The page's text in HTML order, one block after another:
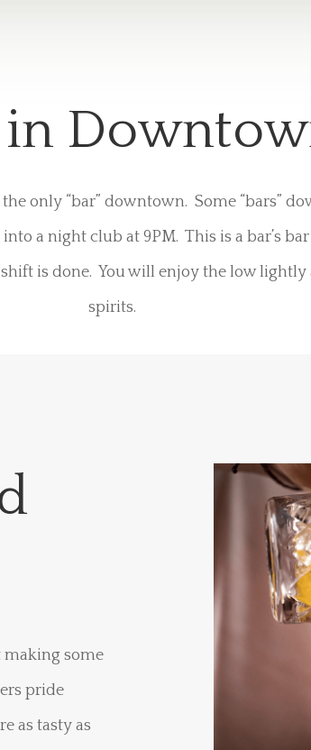
in
only “bar” downtown. Some “bars”
a night club at 9PM. This is a bar’s
is done. You will enjoy the low
spirits.
some
pride
as tasty as